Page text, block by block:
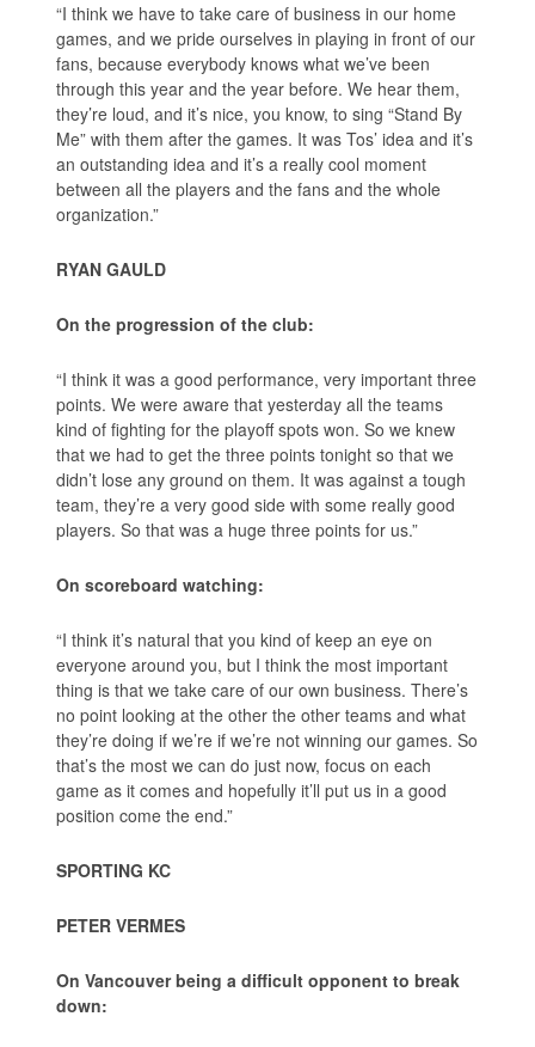
“I think we have to take care of business in our home
games, and we pride ourselves in playing in front of our
fans, because everybody knows what we’ve been
through this year and the year before. We hear them,
they’re loud, and it’s nice, you know, to sing “Stand By
Me” with them after the games. It was Tos’ idea and it’s
an outstanding idea and it’s a really cool moment
between all the players and the fans and the whole
organization.”
RYAN GAULD
On the progression of the club:
“I think it was a good performance, very important three
points. We were aware that yesterday all the teams
kind of fighting for the playoff spots won. So we knew
that we had to get the three points tonight so that we
didn’t lose any ground on them. It was against a tough
team, they’re a very good side with some really good
players. So that was a huge three points for us.”
On scoreboard watching:
“I think it’s natural that you kind of keep an eye on
everyone around you, but I think the most important
thing is that we take care of our own business. There’s
no point looking at the other the other teams and what
they’re doing if we’re if we’re not winning our games. So
that’s the most we can do just now, focus on each
game as it comes and hopefully it’ll put us in a good
position come the end.”
SPORTING KC
PETER VERMES
On Vancouver being a difficult opponent to break
down: